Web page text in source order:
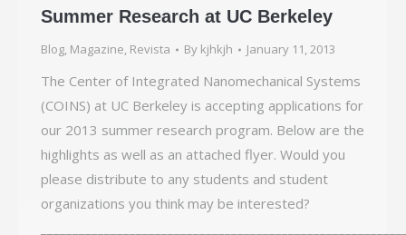
Summer Research at UC Berkeley
Blog, Magazine, Revista By kjhkjh January 11, 2013
The Center of Integrated Nanomechanical Systems
(COINS) at UC Berkeley is accepting applications for
our 2013 summer research program. Below are the
highlights as well as an attached flyer. Would you
please distribute to any students and student
organizations you think may be interested?